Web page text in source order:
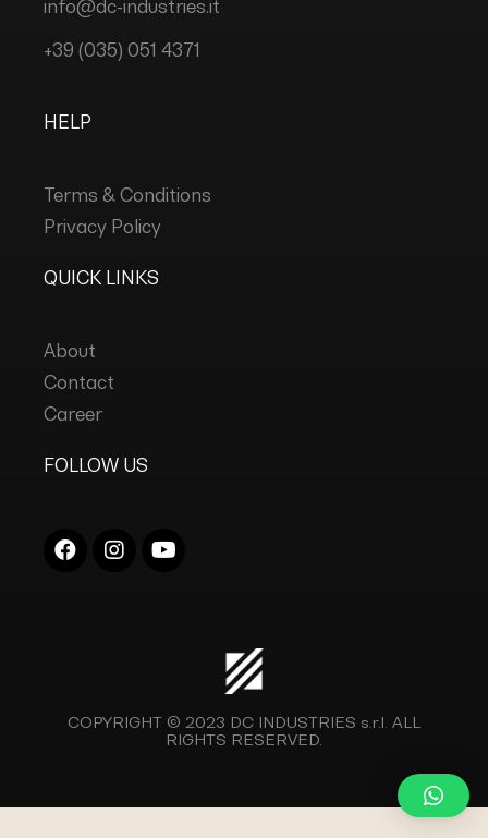
info@dc-industries.it
+39 (035) 051 4371
HELP
Terms & Conditions
Privacy Policy
QUICK LINKS
About
Contact
Career
FOLLOW US
COPYRIGHT © 2023 DC INDUSTRIES s.r.l. ALL
RIGHTS RESERVED.